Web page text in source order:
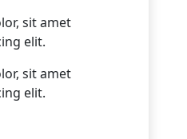
sit amet
elit.
sit amet
elit.